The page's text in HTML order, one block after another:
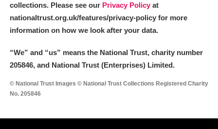
collections. Please see our Privacy Policy at
nationaltrust.org.uk/features/privacy-policy for more
information on how we look after your data.
“We” and “us” means the National Trust, charity number
205846, and National Trust (Enterprises) Limited.
© National Trust Images © National Trust Collections Registered Charity
No. 205846